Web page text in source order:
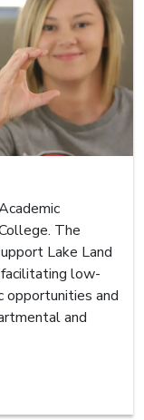
The
Lake Land
low-
opportunities and
and